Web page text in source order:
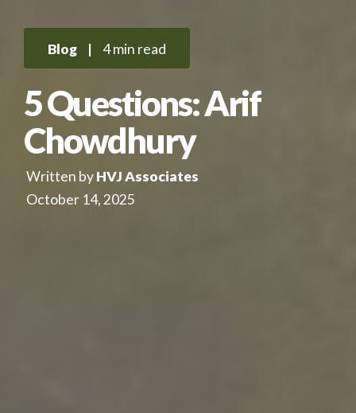
Blog | 4 min read
5 Questions: Arif
Chowdhury
Written byHVJ Associates
October 14, 2025